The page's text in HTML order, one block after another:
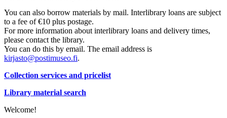
You can also borrow materials by mail. Interlibrary loans are subject
to a fee of €10 plus postage.
For more information about interlibrary loans and delivery times,
please contact the library.
You can do this by email. The email address is
kirjasto@postimuseo.fi.
Collection services and pricelist
Library material search
Welcome!